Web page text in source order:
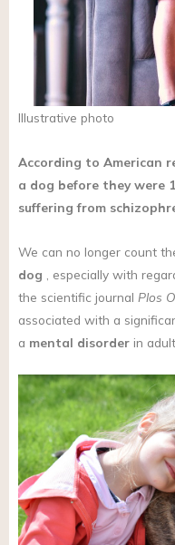
Illustrative photo
According to American
a dog before they were
suffering from
We can no longer count
dog , especially with
the scientific journal Plos
associated with a
a mental disorder in